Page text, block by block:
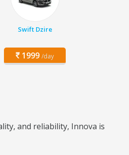
Swift Dzire
1999 /day
and reliability, Innova is